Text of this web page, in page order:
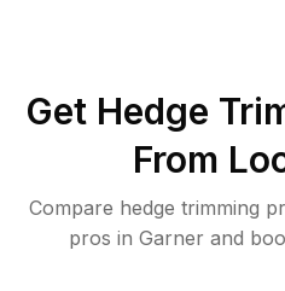
Get Hedge
From
Compare hedge trimming
pros in Garner and